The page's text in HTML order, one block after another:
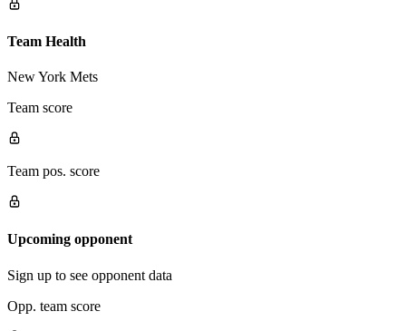
Team Health
New York Mets
Team score
Team pos. score
Upcoming opponent
Sign up to see opponent data
Opp. team score